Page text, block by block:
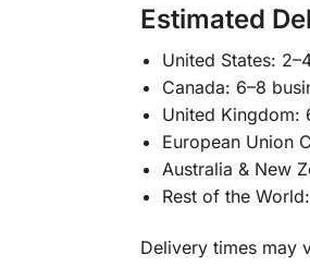
Estimated
United States:
Canada: 6–8
United Kingdom:
European Union
Australia & New
Rest of the
Delivery times may